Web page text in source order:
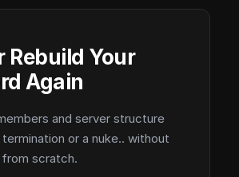
Rebuild Your
Again
and server structure
or a nuke.. without
from scratch.